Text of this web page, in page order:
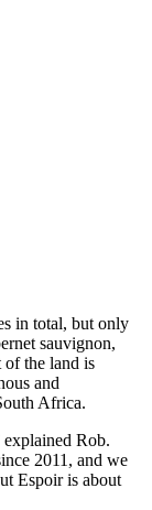
in total, but only
sauvignon,
of the land is
and
Africa.
explained Rob.
2011, and we
Espoir is about